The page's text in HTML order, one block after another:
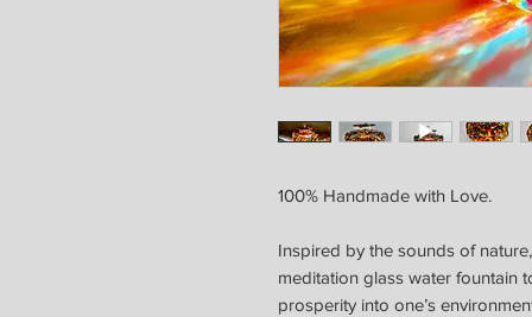
100% Handmade with Love.
Inspired by the sounds of
meditation glass water fountain
prosperity into one’s